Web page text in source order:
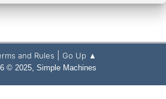
and Rules Go Up ▲
© 2025, Simple Machines